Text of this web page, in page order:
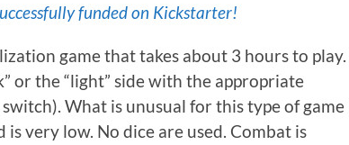
funded on Kickstarter!
game that takes about 3 hours to play.
or the “light” side with the appropriate
What is unusual for this type of game
very low. No dice are used. Combat is